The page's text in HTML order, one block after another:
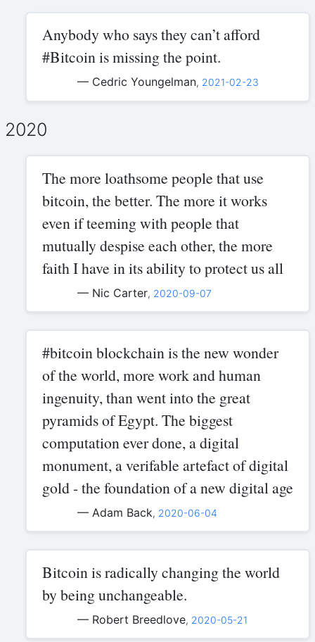
Anybody who says they can’t afford
#Bitcoin is missing the point.
— Cedric Youngelman, 2021-02-23
2020
The more loathsome people that use
bitcoin, the better. The more it works
even if teeming with people that
mutually despise each other, the more
faith I have in its ability to protect us all
— Nic Carter, 2020-09-07
#bitcoin blockchain is the new wonder
of the world, more work and human
ingenuity, than went into the great
pyramids of Egypt. The biggest
computation ever done, a digital
monument, a verifable artefact of digital
gold - the foundation of a new digital age
— Adam Back, 2020-06-04
Bitcoin is radically changing the world
by being unchangeable.
— Robert Breedlove, 2020-05-21